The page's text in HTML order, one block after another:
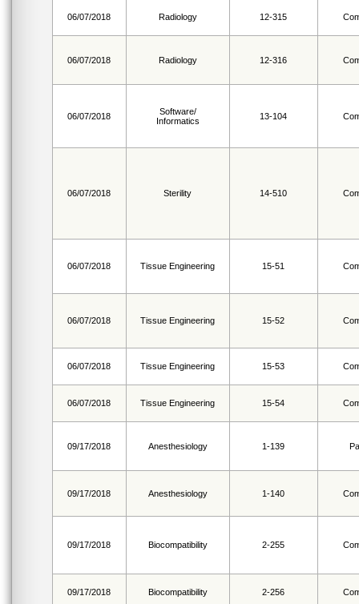
06/07/2018 Radiology 12-315
06/07/2018 Radiology 12-316
06/07/2018
Software/
Informatics
13-104
06/07/2018 Sterility 14-510
06/07/2018 Tissue Engineering 15-51
06/07/2018 Tissue Engineering 15-52
06/07/2018 Tissue Engineering 15-53
06/07/2018 Tissue Engineering 15-54
09/17/2018 Anesthesiology 1-139
09/17/2018 Anesthesiology 1-140
09/17/2018 Biocompatibility 2-255
09/17/2018 Biocompatibility 2-256